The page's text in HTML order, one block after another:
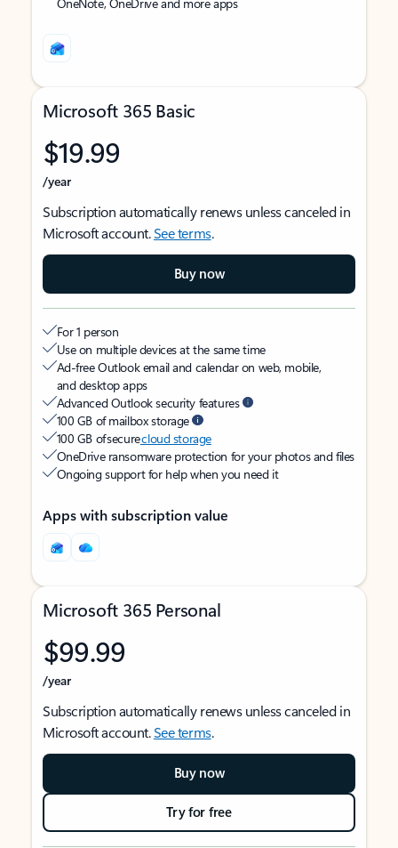
Microsoft 365 Basic
$19.99
/year
Subscription automatically renews unless canceled in
Microsoft account.See terms.
Buy now
For 1 person
Use on multiple devices at the same time
Ad-free Outlook email and calendar on web, mobile,
and desktop apps
Advanced Outlook security features
100 GB of mailbox storage
100 GB of securecloud storage
OneDrive ransomware protection for your photos and files
Ongoing support for help when you need it
Apps with subscription value
Microsoft 365 Personal
$99.99
/year
Subscription automatically renews unless canceled in
Microsoft account.See terms.
Buy now
Try for free